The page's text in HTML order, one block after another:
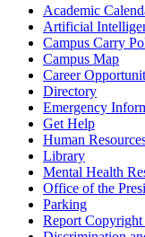
Academic
Artificial
Campus Carry
Campus Map
Career
Directory
Emergency
Get Help
Human
Library
Mental Health
Office of the
Parking
Report